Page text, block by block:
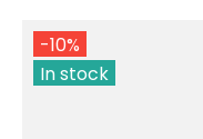
-10%
In stock